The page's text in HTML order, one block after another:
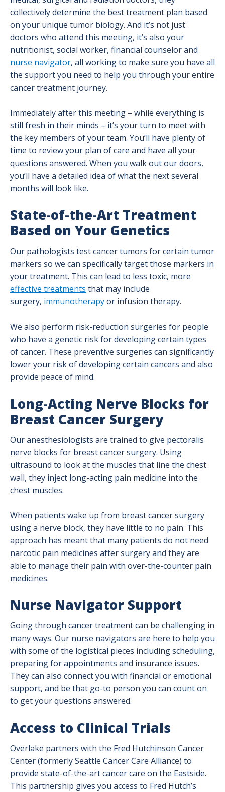
collectively determine the best treatment plan based
on your unique tumor biology. And it’s not just
doctors who attend this meeting, it’s also your
nutritionist, social worker, financial counselor and
nurse navigator, all working to make sure you have all
the support you need to help you through your entire
cancer treatment journey.
Immediately after this meeting – while everything is
still fresh in their minds – it’s your turn to meet with
the key members of your team. You’ll have plenty of
time to review your plan of care and have all your
questions answered. When you walk out our doors,
you’ll have a detailed idea of what the next several
months will look like.
State-of-the-Art Treatment
Based on Your Genetics
Our pathologists test cancer tumors for certain tumor
markers so we can specifically target those markers in
your treatment. This can lead to less toxic, more
effective treatments that may include
surgery, immunotherapyor infusion therapy.
We also perform risk-reduction surgeries for people
who have a genetic risk for developing certain types
of cancer. These preventive surgeries can significantly
lower your risk of developing certain cancers and also
provide peace of mind.
Long-Acting Nerve Blocks for
Breast Cancer Surgery
Our anesthesiologists are trained to give pectoralis
nerve blocks for breast cancer surgery. Using
ultrasound to look at the muscles that line the chest
wall, they inject long-acting pain medicine into the
chest muscles.
When patients wake up from breast cancer surgery
using a nerve block, they have little to no pain. This
approach has meant that many patients do not need
narcotic pain medicines after surgery and they are
able to manage their pain with over-the-counter pain
medicines.
Nurse Navigator Support
Going through cancer treatment can be challenging in
many ways. Our nurse navigators are here to help you
with some of the logistical pieces including scheduling,
preparing for appointments and insurance issues.
They can also connect you with financial or emotional
support, and be that go-to person you can count on
to get your questions answered.
Access to Clinical Trials
Overlake partners with the Fred Hutchinson Cancer
Center (formerly Seattle Cancer Care Alliance) to
provide state-of-the-art cancer care on the Eastside.
This partnership gives you access to Fred Hutch’s